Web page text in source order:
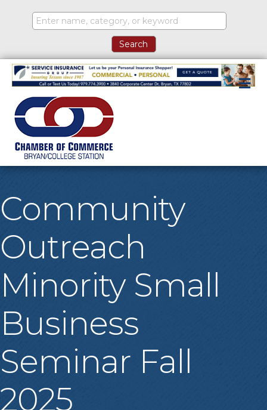
Community
Outreach
Minority Small
Business
Seminar Fall
2025